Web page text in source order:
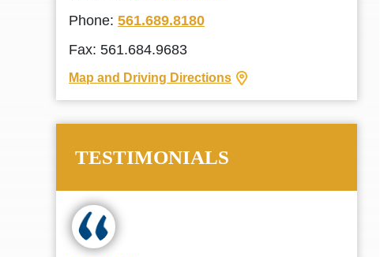
Phone: 561.689.8180
Fax: 561.684.9683
Map and Driving Directions
TESTIMONIALS